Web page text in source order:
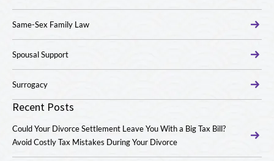
Same-Sex Family Law
Spousal Support
Surrogacy
Recent Posts
Could Your Divorce Settlement Leave You With a Big Tax Bill?
Avoid Costly Tax Mistakes During Your Divorce